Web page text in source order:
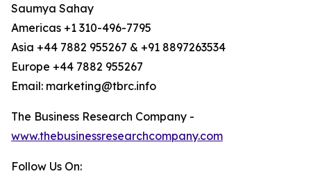
Saumya Sahay
Americas +1 310-496-7795
Asia +44 7882 955267 & +91 8897263534
Europe +44 7882 955267
Email: marketing@tbrc.info
The Business Research Company -
www.thebusinessresearchcompany.com
Follow Us On: